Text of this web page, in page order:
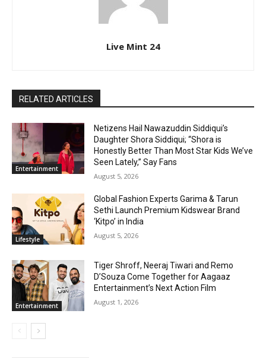
Live Mint 24
RELATED ARTICLES
Entertainment
Netizens Hail Nawazuddin Siddiqui’s
Daughter Shora Siddiqui; “Shora is
Honestly Better Than Most Star Kids We’ve
Seen Lately,” Say Fans
August 5, 2026
Lifestyle
Global Fashion Experts Garima & Tarun
Sethi Launch Premium Kidswear Brand
‘Kitpo’ in India
August 5, 2026
Entertainment
Tiger Shroff, Neeraj Tiwari and Remo
D’Souza Come Together for Aagaaz
Entertainment’s Next Action Film
August 1, 2026